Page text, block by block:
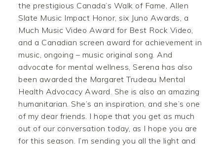
the prestigious Canada’s Walk of Fame, Allen
Slate Music Impact Honor, six Juno Awards, a
Much Music Video Award for Best Rock Video,
and a Canadian screen award for achievement in
music, ongoing – music original song. And
advocate for mental wellness, Serena has also
been awarded the Margaret Trudeau Mental
Health Advocacy Award. She is also an amazing
humanitarian. She’s an inspiration, and she’s one
of my dear friends. I hope that you get as much
out of our conversation today, as I hope you are
for this season. I’m sending you all the light and